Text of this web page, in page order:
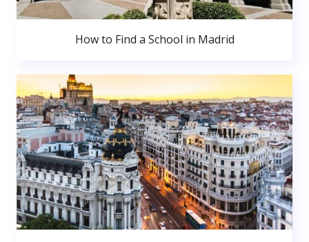
How to Find a School in Madrid